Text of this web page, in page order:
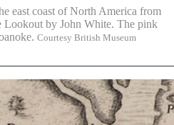
east coast of North America from
Lookout by John White. The pink
Courtesy British Museum